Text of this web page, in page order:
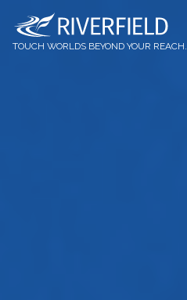
TOUCH WORLDS BEYOND YOUR REACH.